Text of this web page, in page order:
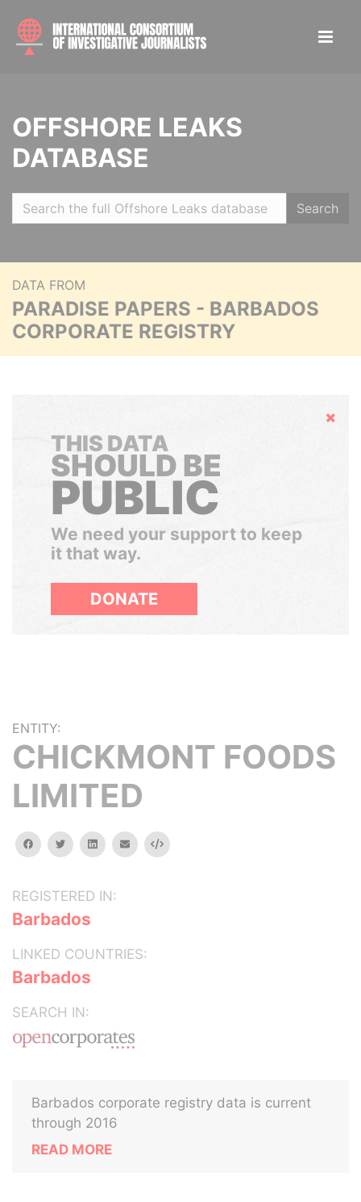
OFFSHORE LEAKS
DATABASE
Search
DATA FROM
PARADISE PAPERS - BARBADOS
CORPORATE REGISTRY
Hide
THIS DATA
SHOULD BE
PUBLIC
We need your support to keep
it that way.
DONATE
ENTITY:
CHICKMONT FOODS
LIMITED
facebooktwitterlinkedinemail Embed
REGISTERED IN:
Barbados
LINKED COUNTRIES:
Barbados
SEARCH IN:
Barbados corporate registry data is current
through 2016
READ MORE